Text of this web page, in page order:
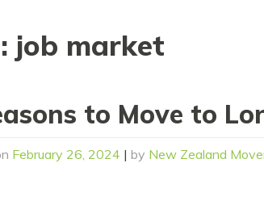
job market
to Move to
February 26, 2024 | by New Zealand